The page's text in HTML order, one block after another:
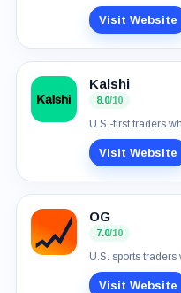
Visit Website
Kalshi
8.0/10
U.S.-first traders
Visit Website
OG
7.0/10
Visit Website